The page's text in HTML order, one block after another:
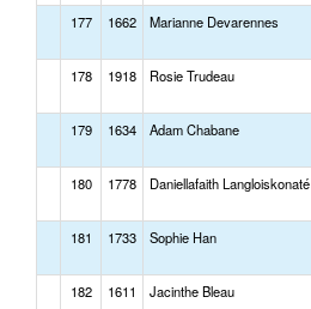
177 1662 Marianne Devarennes
178 1918 Rosie Trudeau
179 1634 Adam Chabane
180 1778 Daniellafaith Langloiskonaté
181 1733 Sophie Han
182 1611 Jacinthe Bleau